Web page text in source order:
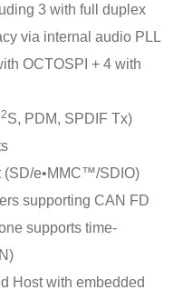
3 with full duplex
via internal audio PLL
OCTOSPI + 4 with
2S, PDM, SPDIF Tx)
(SD/e•MMC™/SDIO)
supporting CAN FD
supports time-
Host with embedded